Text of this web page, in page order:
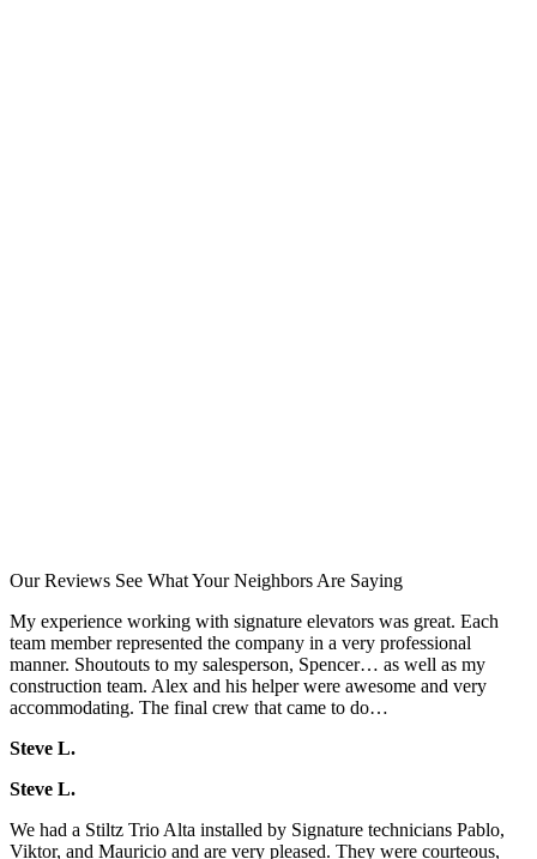
Our Reviews See What Your Neighbors Are Saying
My experience working with signature elevators was great. Each
team member represented the company in a very professional
manner. Shoutouts to my salesperson, Spencer… as well as my
construction team. Alex and his helper were awesome and very
accommodating. The final crew that came to do…
Steve L.
Steve L.
We had a Stiltz Trio Alta installed by Signature technicians Pablo,
Viktor, and Mauricio and are very pleased. They were courteous,